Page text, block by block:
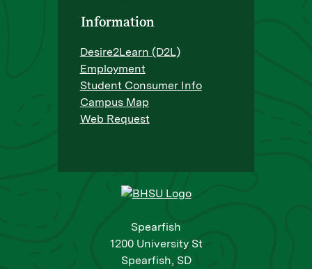
Spearfish
1200 University St
Spearfish, SD
Information
Desire2Learn (D2L)
Employment
Student Consumer Info
Campus Map
Web Request